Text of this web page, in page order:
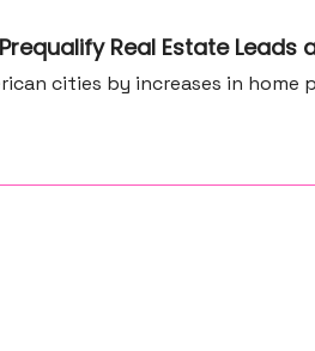
Real Estate Leads
cities by increases in home